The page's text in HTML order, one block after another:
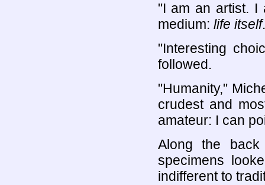
"I am an artist. I
medium: life itself
"Interesting
followed.
"Humanity,"
crudest and
amateur: I can
Along the
specimens
indifferent to